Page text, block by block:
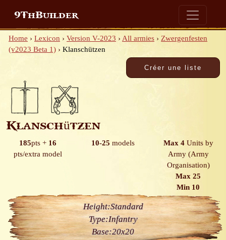
9ThBuilder
Home › Lexicon › Version V-2023 › All armies › Zwergenfesten
(v2023 Beta 1) › Klanschützen
Klanschützen
185pts + 16
pts/extra model
10-25 models Max 4Units by
Army (Army
Organisation)
Max 25
Min 10
Height:Standard
Type:Infantry
Base:20x20